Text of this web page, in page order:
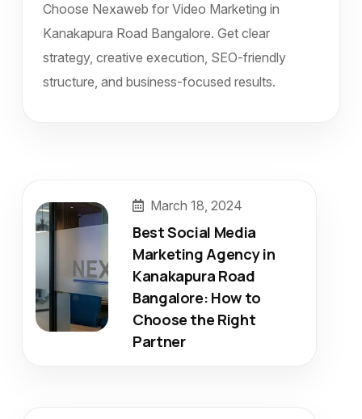
Choose Nexaweb for Video Marketing in
Kanakapura Road Bangalore. Get clear
strategy, creative execution, SEO-friendly
structure, and business-focused results.
March 18, 2024
Best Social Media
Marketing Agency in
Kanakapura Road
Bangalore: How to
Choose the Right
Partner